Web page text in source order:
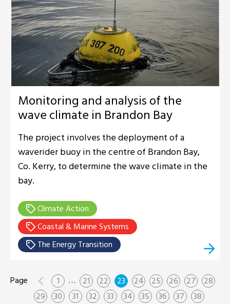
Monitoring and analysis of the
wave climate in Brandon Bay
The project involves the deployment of a
waverider buoy in the centre of Brandon Bay,
Co. Kerry, to determine the wave climate in the
bay.
Climate Action
Coastal & Marine Systems
The Energy Transition
1 … 21 22 23 24 25 26 27
28
29
30 31 32 33 34 35 36 37
38